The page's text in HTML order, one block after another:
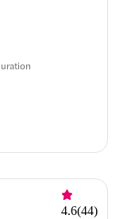
4.6(44)